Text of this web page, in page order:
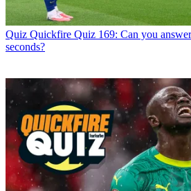
Quiz Quickfire Quiz 169: Can you
seconds?